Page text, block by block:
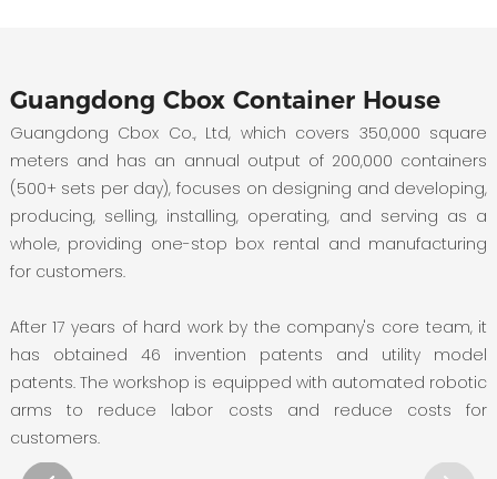
Guangdong Cbox Container House
Guangdong Cbox Co., Ltd, which covers 350,000 square
meters and has an annual output of 200,000 containers
(500+ sets per day), focuses on designing and developing,
producing, selling, installing, operating, and serving as a
whole, providing one-stop box rental and manufacturing
for customers.
After 17 years of hard work by the company's core team, it
has obtained 46 invention patents and utility model
patents. The workshop is equipped with automated robotic
arms to reduce labor costs and reduce costs for
customers.